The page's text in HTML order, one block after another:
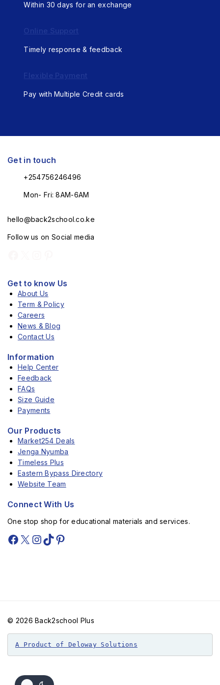
Within 30 days for an exchange
Online Support
Timely response & feedback
Flexible Payment
Pay with Multiple Credit cards
Get in touch
+254756246496
Mon- Fri: 8AM-6AM
hello@back2school.co.ke
Follow us on Social media
Get to know Us
About Us
Term & Policy
Careers
News & Blog
Contact Us
Information
Help Center
Feedback
FAQs
Size Guide
Payments
Our Products
Market254 Deals
Jenga Nyumba
Timeless Plus
Eastern Bypass Directory
Website Team
Connect With Us
One stop shop for educational materials and services.
© 2026 Back2school Plus
A Product of Deloway Solutions